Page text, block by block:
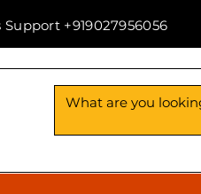
Support +919027956056